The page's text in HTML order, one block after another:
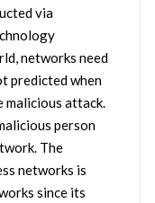
via
networks need
predicted when
malicious attack.
person
The
networks is
since its